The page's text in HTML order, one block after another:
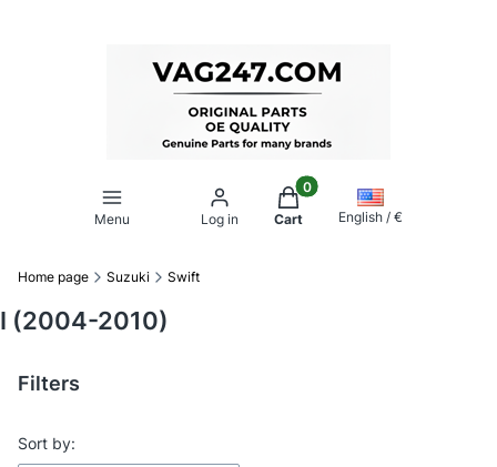
Menu Log in
Products in the cart: 0.
Cart English / €
Home page Suzuki Swift
I (2004-2010)
Filters
End of filters
List of products
Sort by: